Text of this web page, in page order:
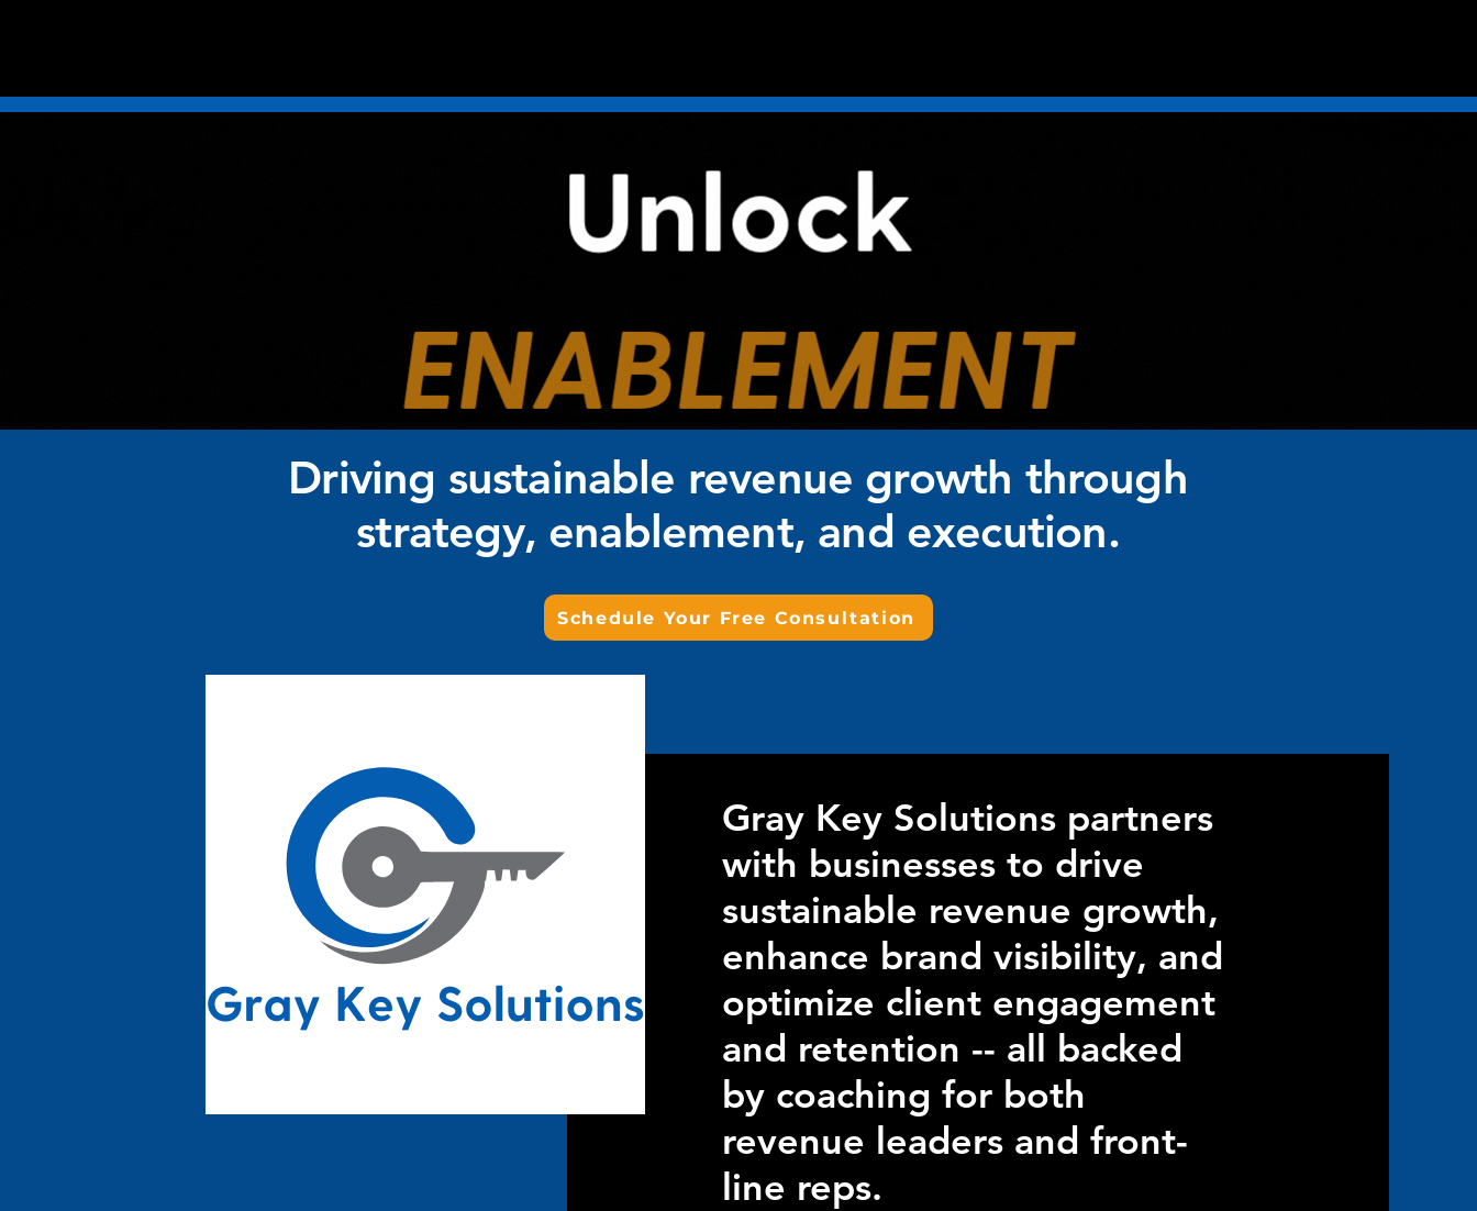
Driving sustainable revenue growth through
strategy, enablement, and execution.
Schedule Your Free Consultation
Gray Key Solutions partners
with businesses to drive
sustainable revenue growth,
enhance brand visibility, and
optimize client engagement
and retention -- all backed
by coaching for both
revenue leaders and front-
line reps.